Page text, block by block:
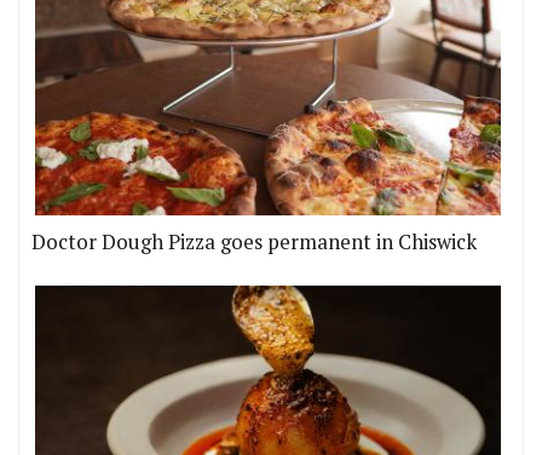
Doctor Dough Pizza goes permanent in Chiswick